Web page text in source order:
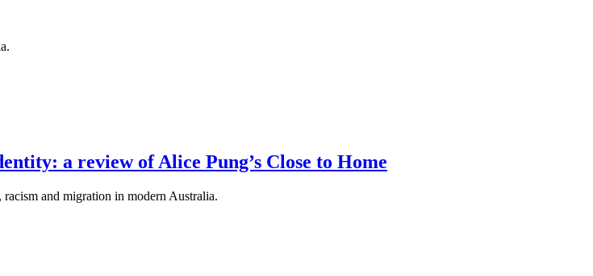
a review of Alice Pung’s Close to Home
and migration in modern Australia.